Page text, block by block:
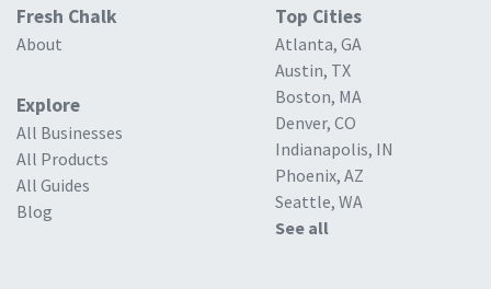
Fresh Chalk
About
Explore
All Businesses
All Products
All Guides
Blog
Top Cities
Atlanta, GA
Austin, TX
Boston, MA
Denver, CO
Indianapolis, IN
Phoenix, AZ
Seattle, WA
See all